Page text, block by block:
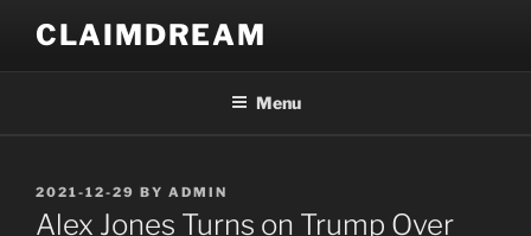
content
CLAIMDREAM
Menu
POSTED
ON
2021-12-29 BY ADMIN
Alex Jones Turns on Trump Over